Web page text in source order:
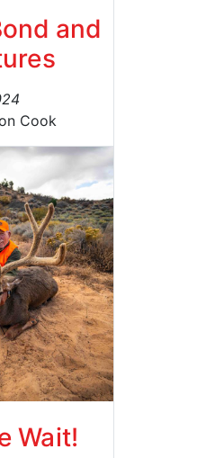
and
Cook
Wait!